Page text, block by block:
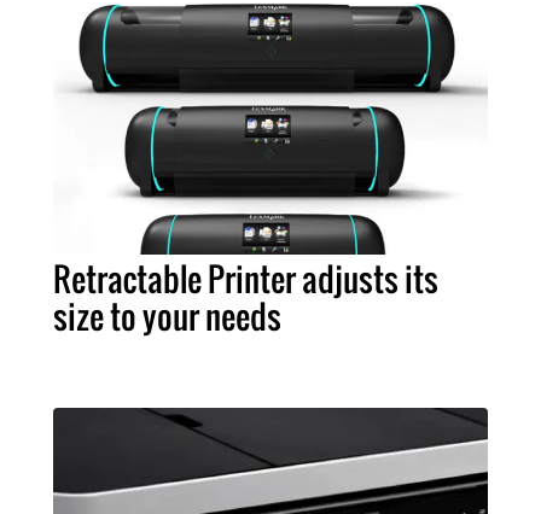
Retractable Printer adjusts its
size to your needs